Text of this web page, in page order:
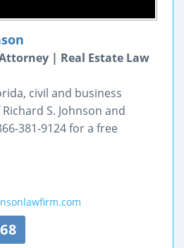
| Real Estate Law
civil and business
S. Johnson and
381-9124 for a free